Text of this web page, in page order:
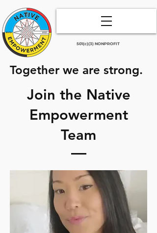
501(c)(3) NONPROFIT
Together we are strong.
Join the Native
Empowerment
Team